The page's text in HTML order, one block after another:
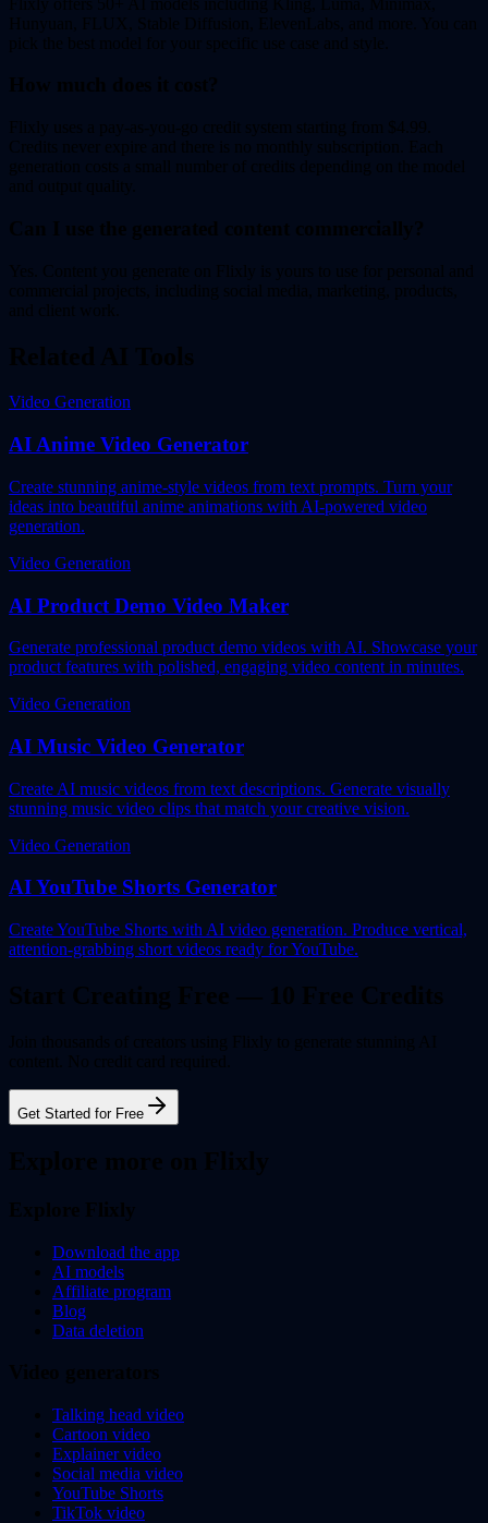
Video Generation
AI Anime Video Generator
Create stunning anime-style videos from text prompts. Turn your
ideas into beautiful anime animations with AI-powered video
generation.
Video Generation
AI Product Demo Video Maker
Generate professional product demo videos with AI. Showcase your
product features with polished, engaging video content in minutes.
Video Generation
AI Music Video Generator
Create AI music videos from text descriptions. Generate visually
stunning music video clips that match your creative vision.
Video Generation
AI YouTube Shorts Generator
Create YouTube Shorts with AI video generation. Produce vertical,
attention-grabbing short videos ready for YouTube.
Get Started for Free
Download the app
AI models
Affiliate program
Blog
Data deletion
Talking head video
Cartoon video
Explainer video
Social media video
YouTube Shorts
TikTok video